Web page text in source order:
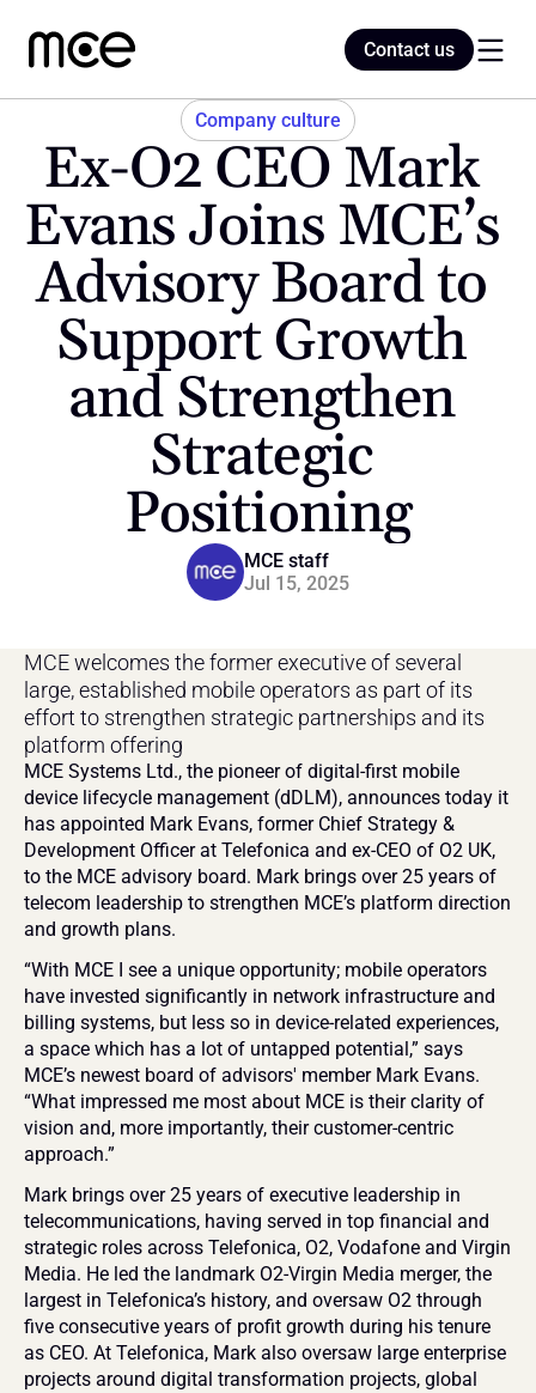
Company culture
Ex-O2 CEO Mark
Evans Joins MCE’s
Advisory Board to
Support Growth
and Strengthen
Strategic
Positioning
MCE staff
Jul 15, 2025
Contact us
MCE welcomes the former executive of several
large, established mobile operators as part of its
effort to strengthen strategic partnerships and its
platform offering
MCE Systems Ltd., the pioneer of digital-first mobile
device lifecycle management (dDLM), announces today it
has appointed Mark Evans, former Chief Strategy &
Development Officer at Telefonica and ex-CEO of O2 UK,
to the MCE advisory board. Mark brings over 25 years of
telecom leadership to strengthen MCE’s platform direction
and growth plans.
“With MCE I see a unique opportunity; mobile operators
have invested significantly in network infrastructure and
billing systems, but less so in device-related experiences,
a space which has a lot of untapped potential,” says
MCE’s newest board of advisors' member Mark Evans.
“What impressed me most about MCE is their clarity of
vision and, more importantly, their customer-centric
approach.”
Mark brings over 25 years of executive leadership in
telecommunications, having served in top financial and
strategic roles across Telefonica, O2, Vodafone and Virgin
Media. He led the landmark O2-Virgin Media merger, the
largest in Telefonica’s history, and oversaw O2 through
five consecutive years of profit growth during his tenure
as CEO. At Telefonica, Mark also oversaw large enterprise
projects around digital transformation projects, global
Contact us
Home
Blog